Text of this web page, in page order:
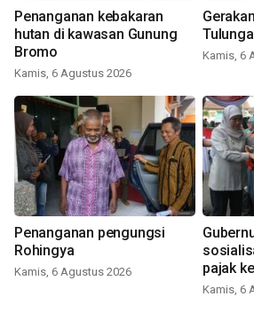
Penanganan kebakaran
hutan di kawasan Gunung
Bromo
Kamis, 6 Agustus 2026
Kamis, 6
Penanganan pengungsi
Rohingya
Kamis, 6 Agustus 2026
pajak
Kamis, 6